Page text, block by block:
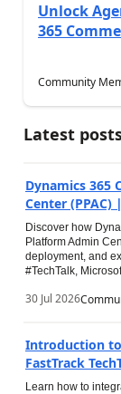
Unlock
365
Community
Latest
Dynamics 365
Center (PPAC)
Discover how
Platform Admin
deployment, and
#TechTalk,
30 Jul 2026
Introduction
FastTrack
Learn how to